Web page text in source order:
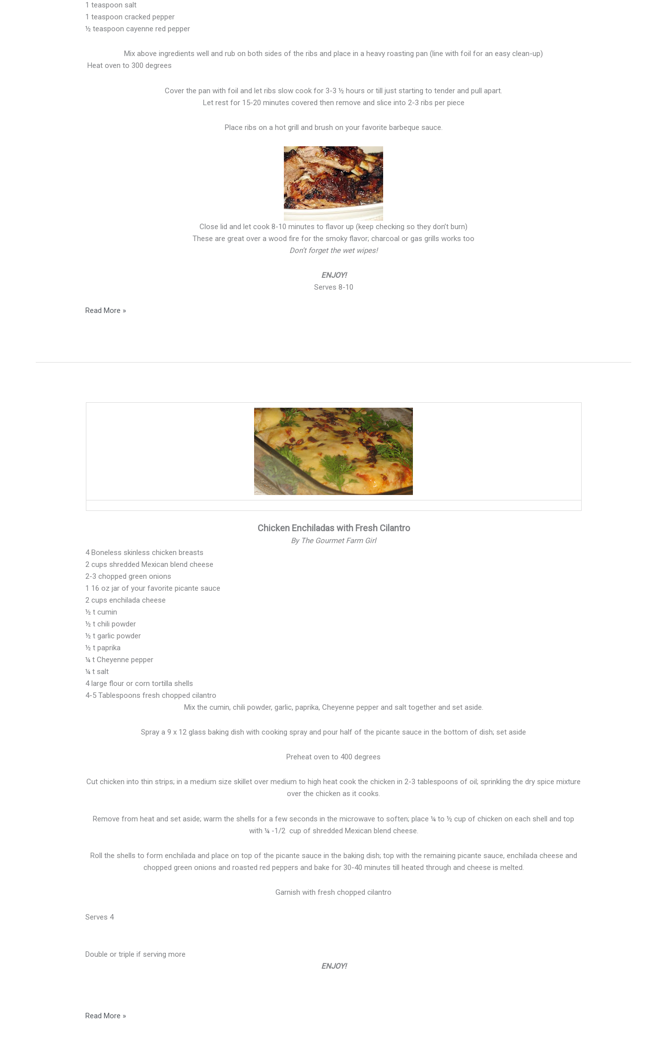
1 teaspoon salt
1 teaspoon cracked pepper
½ teaspoon cayenne red pepper
Mix above ingredients well and rub on both sides of the ribs and place in a heavy roasting pan (line with foil for an easy clean-up)
Heat oven to 300 degrees
Cover the pan with foil and let ribs slow cook for 3-3 ½ hours or till just starting to tender and pull apart.
Let rest for 15-20 minutes covered then remove and slice into 2-3 ribs per piece
Place ribs on a hot grill and brush on your favorite barbeque sauce.
Close lid and let cook 8-10 minutes to flavor up (keep checking so they don’t burn)
These are great over a wood fire for the smoky flavor; charcoal or gas grills works too
Don’t forget the wet wipes!
ENJOY!
Serves 8-10
Read More »
Chicken Enchiladas with Fresh Cilantro
By The Gourmet Farm Girl
4 Boneless skinless chicken breasts
2 cups shredded Mexican blend cheese
2-3 chopped green onions
1 16 oz jar of your favorite picante sauce
2 cups enchilada cheese
½ t cumin
½ t chili powder
½ t garlic powder
½ t paprika
¼ t Cheyenne pepper
¼ t salt
4 large flour or corn tortilla shells
4-5 Tablespoons fresh chopped cilantro
Mix the cumin, chili powder, garlic, paprika, Cheyenne pepper and salt together and set aside.
Spray a 9 x 12 glass baking dish with cooking spray and pour half of the picante sauce in the bottom of dish; set aside
Preheat oven to 400 degrees
Cut chicken into thin strips; in a medium size skillet over medium to high heat cook the chicken in 2-3 tablespoons of oil; sprinkling the dry spice mixture
over the chicken as it cooks.
Remove from heat and set aside; warm the shells for a few seconds in the microwave to soften; place ¼ to ½ cup of chicken on each shell and top
with ¼ -1/2 cup of shredded Mexican blend cheese.
Roll the shells to form enchilada and place on top of the picante sauce in the baking dish; top with the remaining picante sauce, enchilada cheese and
chopped green onions and roasted red peppers and bake for 30-40 minutes till heated through and cheese is melted.
Garnish with fresh chopped cilantro
Serves 4
Double or triple if serving more
ENJOY!
Read More »